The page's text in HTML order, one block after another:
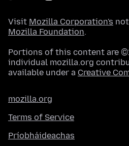
Visit Mozilla Corporation's
Mozilla Foundation.
Portions of this content are
individual mozilla.org
available under a Creative
mozilla.org
Terms of Service
Príobháideachas